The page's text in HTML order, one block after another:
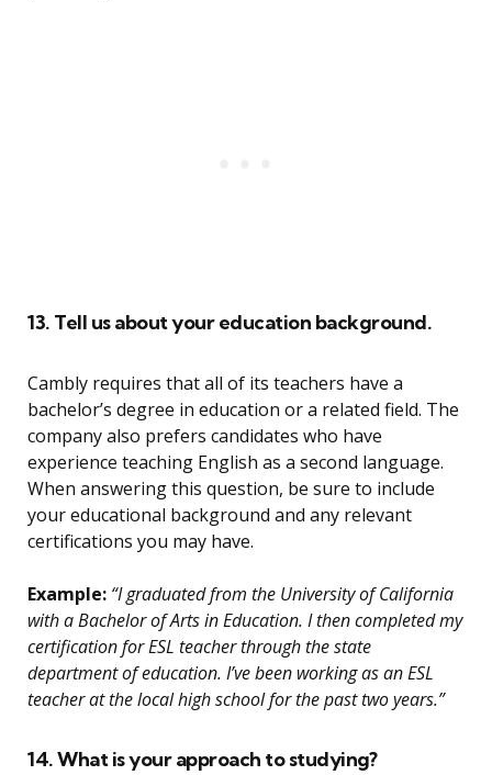
13. Tell us about your education background.
Cambly requires that all of its teachers have a
bachelor’s degree in education or a related field. The
company also prefers candidates who have
experience teaching English as a second language.
When answering this question, be sure to include
your educational background and any relevant
certifications you may have.
Example: “I graduated from the University of California
with a Bachelor of Arts in Education. I then completed my
certification for ESL teacher through the state
department of education. I’ve been working as an ESL
teacher at the local high school for the past two years.”
14. What is your approach to studying?